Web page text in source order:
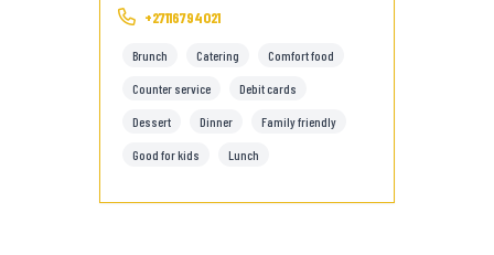
+27116794021
Brunch Catering Comfort food
Counter service Debit cards
Dessert Dinner Family friendly
Good for kids Lunch